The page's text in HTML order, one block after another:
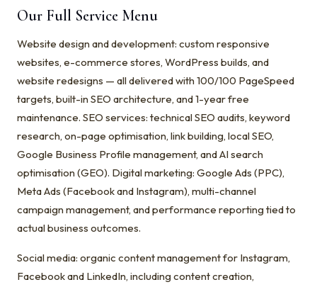
Our Full Service Menu
Website design and development: custom responsive
websites, e-commerce stores, WordPress builds, and
website redesigns — all delivered with 100/100 PageSpeed
targets, built-in SEO architecture, and 1-year free
maintenance. SEO services: technical SEO audits, keyword
research, on-page optimisation, link building, local SEO,
Google Business Profile management, and AI search
optimisation (GEO). Digital marketing: Google Ads (PPC),
Meta Ads (Facebook and Instagram), multi-channel
campaign management, and performance reporting tied to
actual business outcomes.
Social media: organic content management for Instagram,
Facebook and LinkedIn, including content creation,